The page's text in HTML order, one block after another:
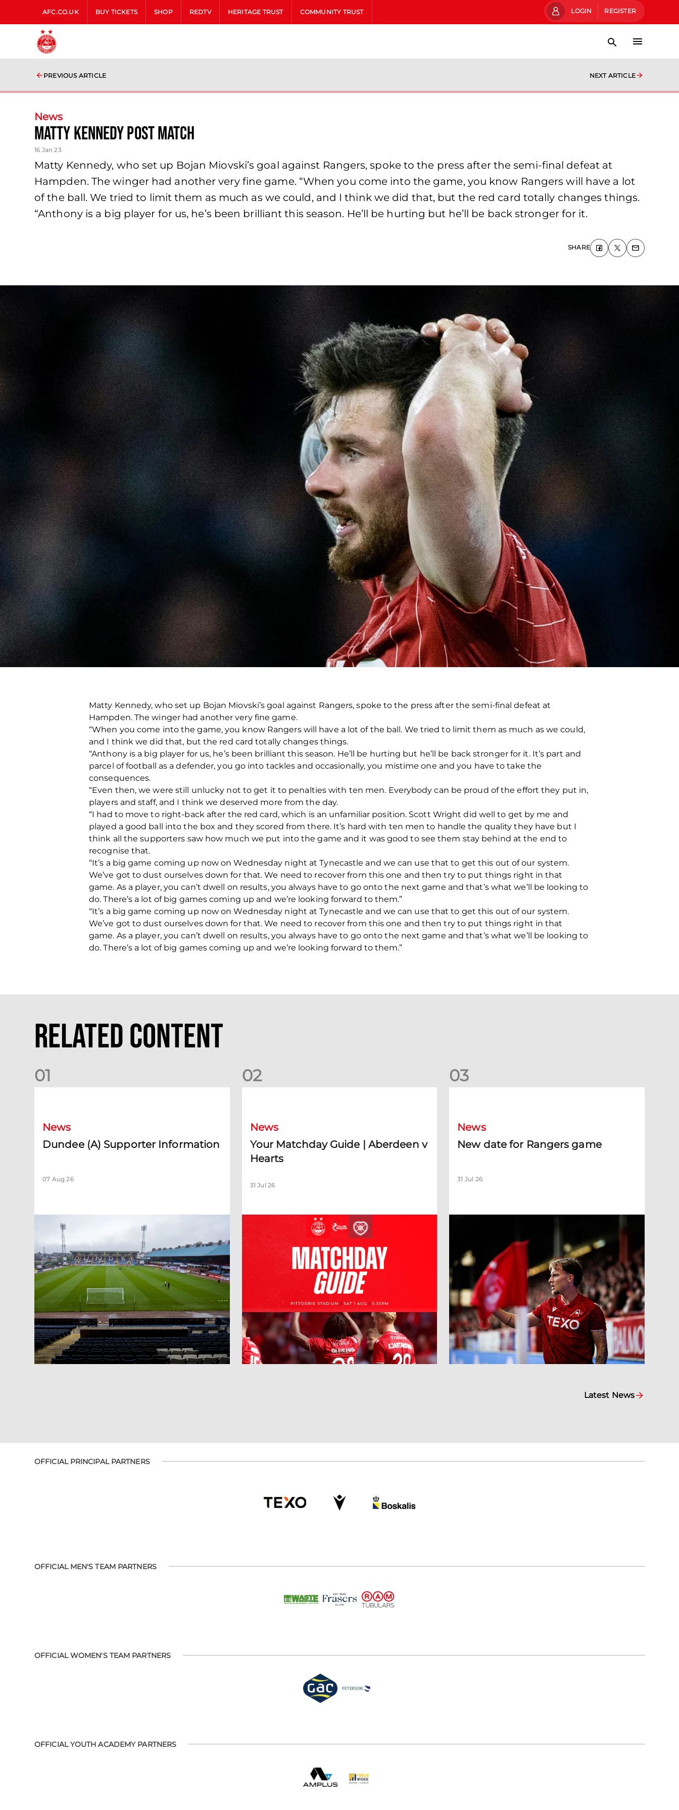
AFC.CO.UK BUY TICKETS SHOP REDTV HERITAGE TRUST COMMUNITY TRUST LOGIN REGISTER
PREVIOUS ARTICLE NEXT ARTICLE
News
Matty Kennedy Post Match
16 Jan 23
Matty Kennedy, who set up Bojan Miovski’s goal against Rangers, spoke to the press after the semi-final defeat at
Hampden. The winger had another very fine game. “When you come into the game, you know Rangers will have a lot
of the ball. We tried to limit them as much as we could, and I think we did that, but the red card totally changes things.
“Anthony is a big player for us, he’s been brilliant this season. He’ll be hurting but he’ll be back stronger for it.
SHARE
Matty Kennedy, who set up Bojan Miovski’s goal against Rangers, spoke to the press after the semi-final defeat at
Hampden. The winger had another very fine game.
“When you come into the game, you know Rangers will have a lot of the ball. We tried to limit them as much as we could,
and I think we did that, but the red card totally changes things.
“Anthony is a big player for us, he’s been brilliant this season. He’ll be hurting but he’ll be back stronger for it. It’s part and
parcel of football as a defender, you go into tackles and occasionally, you mistime one and you have to take the
consequences.
“Even then, we were still unlucky not to get it to penalties with ten men. Everybody can be proud of the effort they put in,
players and staff, and I think we deserved more from the day.
“I had to move to right-back after the red card, which is an unfamiliar position. Scott Wright did well to get by me and
played a good ball into the box and they scored from there. It’s hard with ten men to handle the quality they have but I
think all the supporters saw how much we put into the game and it was good to see them stay behind at the end to
recognise that.
“It’s a big game coming up now on Wednesday night at Tynecastle and we can use that to get this out of our system.
We’ve got to dust ourselves down for that. We need to recover from this one and then try to put things right in that
game. As a player, you can’t dwell on results, you always have to go onto the next game and that’s what we’ll be looking to
do. There’s a lot of big games coming up and we’re looking forward to them.”
“It’s a big game coming up now on Wednesday night at Tynecastle and we can use that to get this out of our system.
We’ve got to dust ourselves down for that. We need to recover from this one and then try to put things right in that
game. As a player, you can’t dwell on results, you always have to go onto the next game and that’s what we’ll be looking to
do. There’s a lot of big games coming up and we’re looking forward to them.”
Related Content
01
News
Dundee (A) Supporter Information
07 Aug 26
02
News
Your Matchday Guide | Aberdeen v
Hearts
31 Jul 26
03
News
New date for Rangers game
31 Jul 26
Latest News
OFFICIAL PRINCIPAL PARTNERS
OFFICIAL MEN'S TEAM PARTNERS
OFFICIAL WOMEN'S TEAM PARTNERS
OFFICIAL YOUTH ACADEMY PARTNERS